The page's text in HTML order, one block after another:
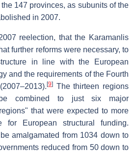
147 provinces, as subunits of the
in 2007.
reelection, that the Karamanlis
further reforms were necessary, to
in line with the European
and the requirements of the Fourth
[9] The thirteen regions
combined to just six major
that were expected to more
for European structural funding.
amalgamated from 1034 down to
reduced from 50 down to